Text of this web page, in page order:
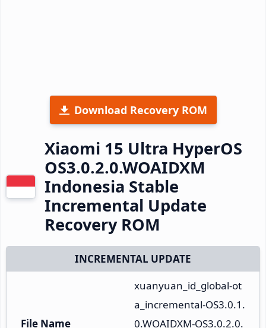
Download Recovery ROM
Xiaomi 15 Ultra HyperOS
OS3.0.2.0.WOAIDXM
Indonesia Stable
Incremental Update
Recovery ROM
INCREMENTAL UPDATE
File Name
xuanyuan_id_global-ot
a_incremental-OS3.0.1.
0.WOAIDXM-OS3.0.2.0.